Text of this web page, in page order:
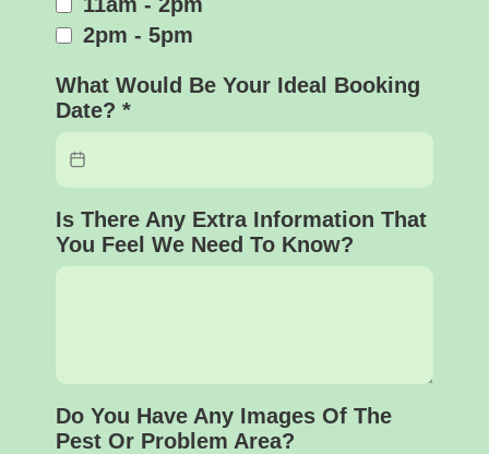
2pm - 5pm
What Would Be Your Ideal Booking
Date? *
Is There Any Extra Information That
You Feel We Need To Know?
Do You Have Any Images Of The
Pest Or Problem Area?